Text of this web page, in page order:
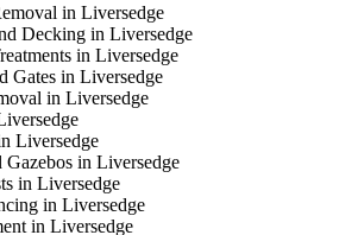
in Liversedge
Decking in Liversedge
in Liversedge
Gates in Liversedge
in Liversedge
Liversedge
Gazebos in Liversedge
in Liversedge
in Liversedge
in Liversedge